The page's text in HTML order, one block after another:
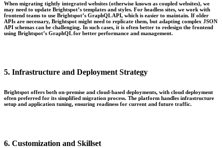
When migrating tightly integrated websites (otherwise known as coupled websites), we
may need to update Brightspot’s templates and styles. For headless sites, we work with
frontend teams to use Brightspot’s GraphQL API, which is easier to maintain. If older
APIs are necessary, Brightspot might need to replicate them, but adapting complex JSON
API schemas can be challenging. In such cases, it is often better to redesign the frontend
using Brightspot’s GraphQL for better performance and management.
5. Infrastructure and Deployment Strategy
Brightspot offers both on-premise and cloud-based deployments, with cloud deployment
often preferred for its simplified migration process. The platform handles infrastructure
setup and application tuning, ensuring readiness for current and future traffic.
6. Customization and Skillset